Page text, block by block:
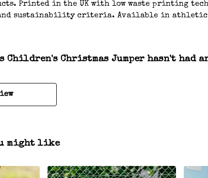
Printed in the UK with low waste printing
sustainability criteria. Available in athletic
Children's Christmas Jumper hasn't had
might like